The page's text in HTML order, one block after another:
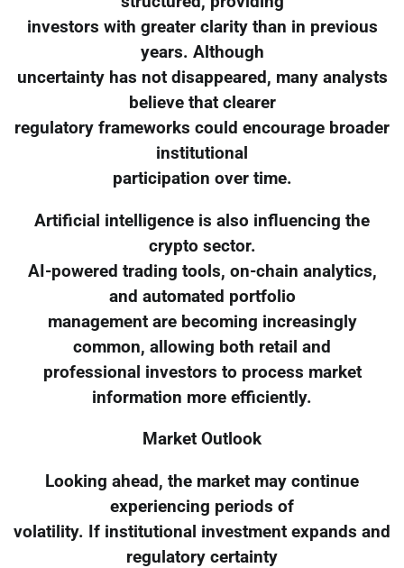
investors with greater clarity than in previous
years. Although
uncertainty has not disappeared, many analysts
believe that clearer
regulatory frameworks could encourage broader
institutional
participation over time.
Artificial intelligence is also influencing the
crypto sector.
AI-powered trading tools, on-chain analytics,
and automated portfolio
management are becoming increasingly
common, allowing both retail and
professional investors to process market
information more efficiently.
Market Outlook
Looking ahead, the market may continue
experiencing periods of
volatility. If institutional investment expands and
regulatory certainty